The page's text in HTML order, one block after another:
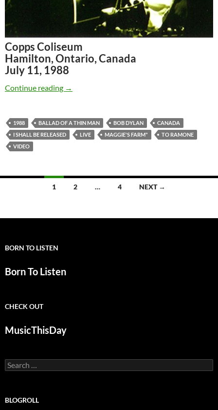
Copps Coliseum
Hamilton, Ontario, Canada
July 11, 1988
Continue reading July 11: Bob Dylan Hamilton, Canada 1988
→
1988 BALLAD OF A THIN MAN BOB DYLAN
CANADA
I SHALL BE RELEASED
LIVE MAGGIE'S FARM"
TO RAMONE
VIDEO
1 2 … 4 NEXT →
BORN TO LISTEN
Born To Listen
CHECK OUT
MusicThisDay
Search
for:
BLOGROLL